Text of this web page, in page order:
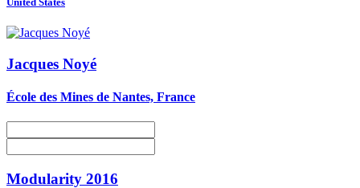
Jacques Noyé
École des Mines de Nantes, France
Modularity 2016